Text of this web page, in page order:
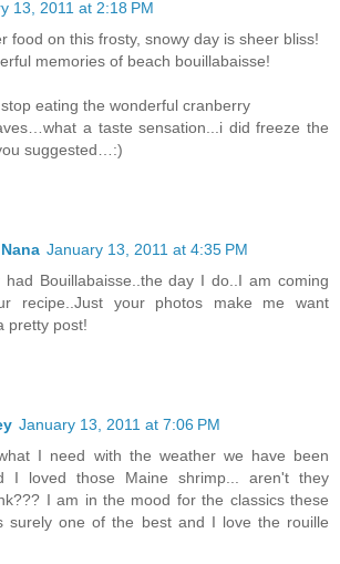
13, 2011 at 2:18 PM
food on this frosty, snowy day is sheer bliss!
memories of beach bouillabaisse!
eating the wonderful cranberry
a taste sensation...i did freeze the
suggested…:)
January 13, 2011 at 4:35 PM
Bouillabaisse..the day I do..I am coming
recipe..Just your photos make me want
pretty post!
January 13, 2011 at 7:06 PM
I need with the weather we have been
I loved those Maine shrimp... aren't they
I am in the mood for the classics these
surely one of the best and I love the rouille